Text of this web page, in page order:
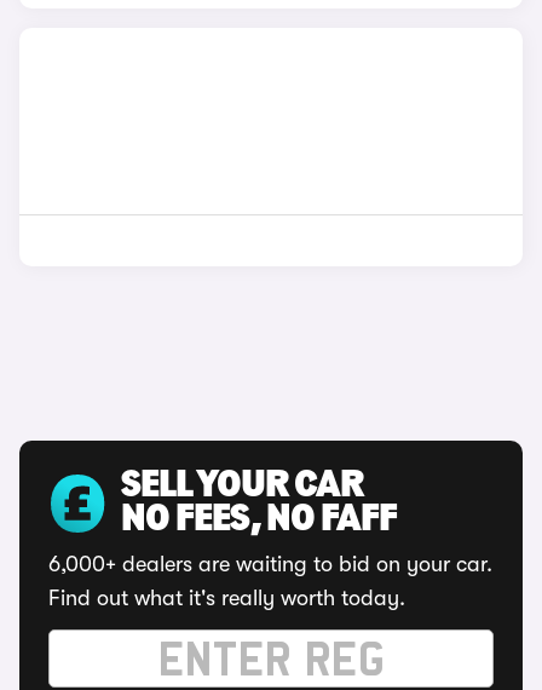
SELL YOUR CAR
NO FEES, NO FAFF
6,000+ dealers are waiting to bid on your car.
Find out what it's really worth today.